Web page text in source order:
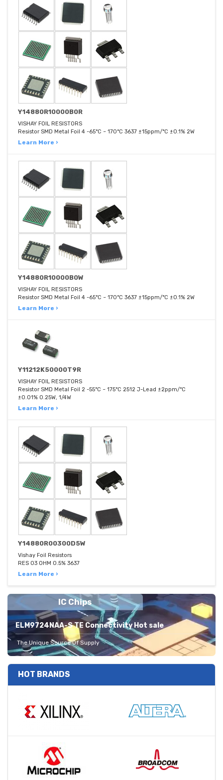
Y14880R10000B0R
VISHAY FOIL RESISTORS
Resistor SMD Metal Foil 4 -65°C ~ 170°C 3637 ±15ppm/°C ±0.1% 2W
Learn More ›
Y14880R10000B0W
VISHAY FOIL RESISTORS
Resistor SMD Metal Foil 4 -65°C ~ 170°C 3637 ±15ppm/°C ±0.1% 2W
Learn More ›
Y11212K50000T9R
VISHAY FOIL RESISTORS
Resistor SMD Metal Foil 2 -55°C ~ 175°C 2512 J-Lead ±2ppm/°C
±0.01% 0.25W, 1/4W
Learn More ›
Y14880R00300D5W
Vishay Foil Resistors
RES 03 OHM 0.5% 3637
Learn More ›
IC Chips
ELM9724NAA-S TE Connectivity Hot sale
The Unique Source Of Supply
HOT BRANDS